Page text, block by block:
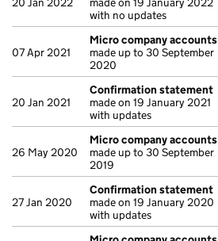
with no updates
07 Apr 2021
Micro company accounts
made up to 30 September
2020
20 Jan 2021
Confirmation statement
made on 19 January 2021
with updates
26 May 2020
Micro company accounts
made up to 30 September
2019
27 Jan 2020
Confirmation statement
made on 19 January 2020
with updates